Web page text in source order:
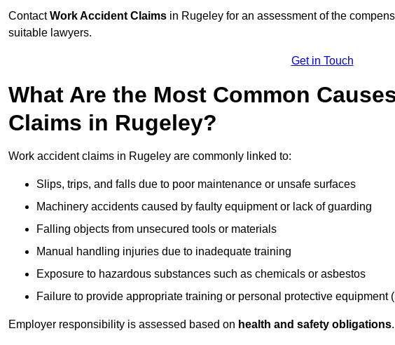
ContactWork Accident Claims in Rugeley for an assessment of the
suitable lawyers.
Get in Touch
What Are the Most Common
Claims in Rugeley?
Work accident claims in Rugeley are commonly linked to:
Slips, trips, and falls due to poor maintenance or unsafe surfaces
Machinery accidents caused by faulty equipment or lack of guarding
Falling objects from unsecured tools or materials
Manual handling injuries due to inadequate training
Exposure to hazardous substances such as chemicals or asbestos
Failure to provide appropriate training or personal protective equipment
Employer responsibility is assessed based on health and safety obligations.